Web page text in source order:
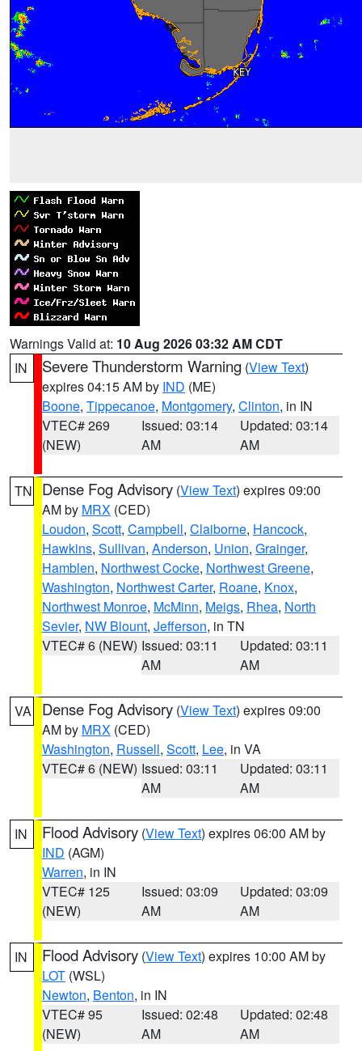
Warnings Valid at: 10 Aug 2026 03:32 AM CDT
IN
Severe Thunderstorm Warning (View Text)
expires 04:15 AM by IND (ME)
Boone, Tippecanoe, Montgomery, Clinton, in IN
VTEC# 269
(NEW)
Issued: 03:14
AM
Updated: 03:14
AM
TN Dense Fog Advisory (View Text) expires 09:00
AM by MRX (CED)
Loudon, Scott, Campbell, Claiborne, Hancock,
Hawkins, Sullivan, Anderson, Union, Grainger,
Hamblen, Northwest Cocke, Northwest Greene,
Washington, Northwest Carter, Roane, Knox,
Northwest Monroe, McMinn, Meigs, Rhea, North
Sevier, NW Blount, Jefferson, in TN
VTEC# 6 (NEW) Issued: 03:11
AM
Updated: 03:11
AM
VA Dense Fog Advisory (View Text) expires 09:00
AM by MRX (CED)
Washington, Russell, Scott, Lee, in VA
VTEC# 6 (NEW) Issued: 03:11
AM
Updated: 03:11
AM
IN Flood Advisory (View Text) expires 06:00 AM by
IND (AGM)
Warren, in IN
VTEC# 125
(NEW)
Issued: 03:09
AM
Updated: 03:09
AM
IN Flood Advisory (View Text) expires 10:00 AM by
LOT (WSL)
Newton, Benton, in IN
VTEC# 95
(NEW)
Issued: 02:48
AM
Updated: 02:48
AM